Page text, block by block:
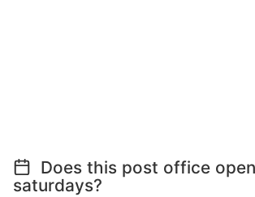
Does this post office
saturdays?